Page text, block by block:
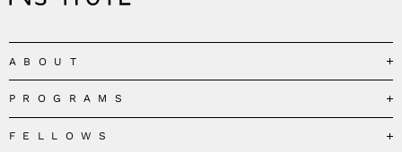
ABOUT
Our Mission
Governance
PROGRAMS
Governing the Planetary Commons
FELLOWS